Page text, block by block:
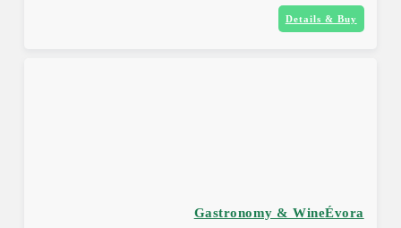
Details & Buy
Évora
Gastronomy & Wine